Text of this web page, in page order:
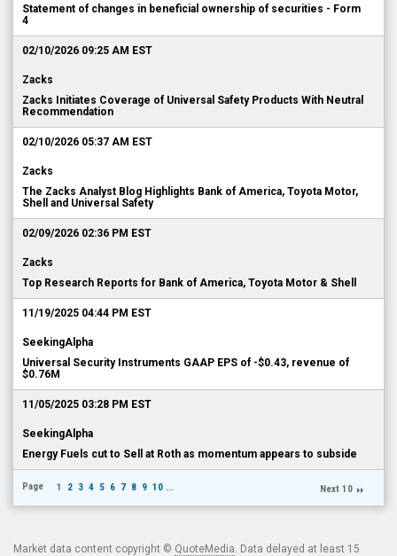
Statement of changes in beneficial ownership of securities - Form
4
02/10/2026 09:25 AM EST
Zacks
Zacks Initiates Coverage of Universal Safety Products With Neutral
Recommendation
02/10/2026 05:37 AM EST
Zacks
The Zacks Analyst Blog Highlights Bank of America, Toyota Motor,
Shell and Universal Safety
02/09/2026 02:36 PM EST
Zacks
Top Research Reports for Bank of America, Toyota Motor & Shell
11/19/2025 04:44 PM EST
SeekingAlpha
Universal Security Instruments GAAP EPS of -$0.43, revenue of
$0.76M
11/05/2025 03:28 PM EST
SeekingAlpha
Energy Fuels cut to Sell at Roth as momentum appears to subside
Page 1 2 3 4 5 6 7 8 9 10 ... Next 10
Market data content copyright © QuoteMedia. Data delayed at least 15